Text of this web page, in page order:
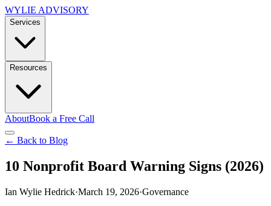
WYLIE ADVISORY
Services
Resources
AboutBook a Free Call
← Back to Blog
10 Nonprofit Board Warning Signs (2026)
Ian Wylie Hedrick·March 19, 2026·Governance